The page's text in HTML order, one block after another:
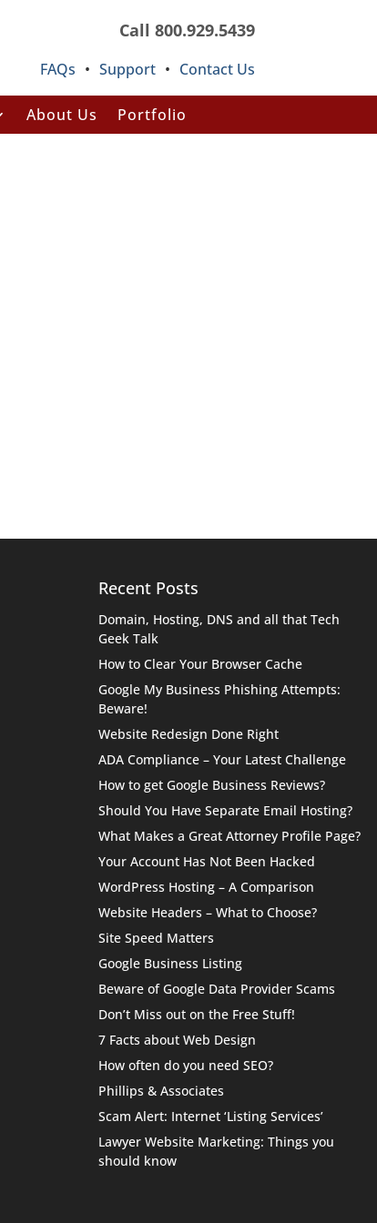
Call 800.929.5439
FAQs • Support • Contact Us
About Us Portfolio
Recent Posts
Domain, Hosting, DNS and all that Tech
Geek Talk
How to Clear Your Browser Cache
Google My Business Phishing Attempts:
Beware!
Website Redesign Done Right
ADA Compliance – Your Latest Challenge
How to get Google Business Reviews?
Should You Have Separate Email Hosting?
What Makes a Great Attorney Profile Page?
Your Account Has Not Been Hacked
WordPress Hosting – A Comparison
Website Headers – What to Choose?
Site Speed Matters
Google Business Listing
Beware of Google Data Provider Scams
Don’t Miss out on the Free Stuff!
7 Facts about Web Design
How often do you need SEO?
Phillips & Associates
Scam Alert: Internet ‘Listing Services’
Lawyer Website Marketing: Things you
should know